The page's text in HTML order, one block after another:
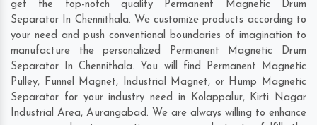
get the top-notch quality Permanent Magnetic Drum
Separator In Chennithala. We customize products according to
your need and push conventional boundaries of imagination to
manufacture the personalized Permanent Magnetic Drum
Separator In Chennithala. You will find Permanent Magnetic
Pulley, Funnel Magnet, Industrial Magnet, or Hump Magnetic
Separator for your industry need in Kolappalur, Kirti Nagar
Industrial Area, Aurangabad. We are always willing to enhance